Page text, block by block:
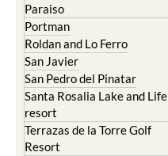
Paraiso
Portman
Roldan and Lo Ferro
San Javier
San Pedro del Pinatar
Santa Rosalia Lake and Life
resort
Terrazas de la Torre Golf
Resort